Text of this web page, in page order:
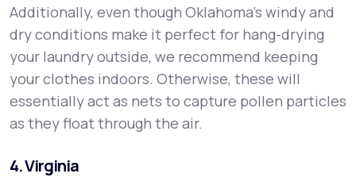
Additionally, even though Oklahoma's windy and
dry conditions make it perfect for hang-drying
your laundry outside, we recommend keeping
your clothes indoors. Otherwise, these will
essentially act as nets to capture pollen particles
as they float through the air.
4. Virginia